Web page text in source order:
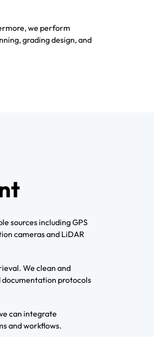
we perform
grading design, and
sources including GPS
cameras and LiDAR
We clean and
documentation protocols
can integrate
and workflows.